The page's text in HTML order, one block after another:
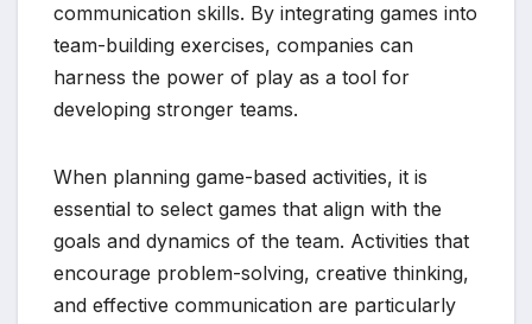
communication skills. By integrating games into
team-building exercises, companies can
harness the power of play as a tool for
developing stronger teams.
When planning game-based activities, it is
essential to select games that align with the
goals and dynamics of the team. Activities that
encourage problem-solving, creative thinking,
and effective communication are particularly